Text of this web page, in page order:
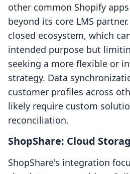
other common Shopify
beyond its core LMS
closed ecosystem, which
intended purpose but
seeking a more flexible or
strategy. Data
customer profiles across
likely require custom
reconciliation.
ShopShare: Cloud
ShopShare's integration